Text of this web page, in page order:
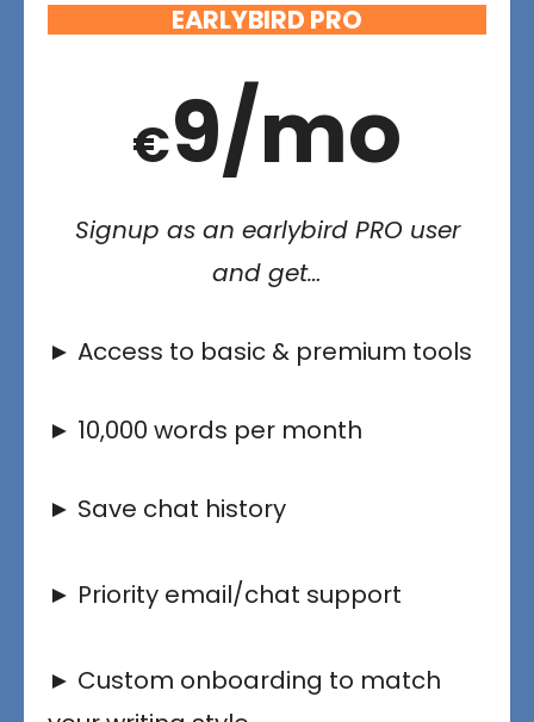
EARLYBIRD PRO
€9/mo
Signup as an earlybird PRO user
and get…
► Access to basic & premium tools
► 10,000 words per month
► Save chat history
► Priority email/chat support
► Custom onboarding to match